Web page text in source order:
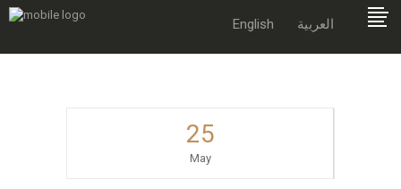
English العربية
25
May